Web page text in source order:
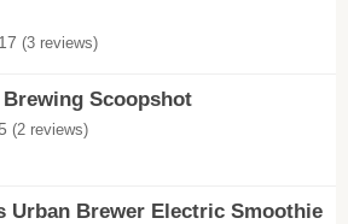
(3 reviews)
Scoopshot
(2 reviews)
Urban Brewer Electric Smoothie